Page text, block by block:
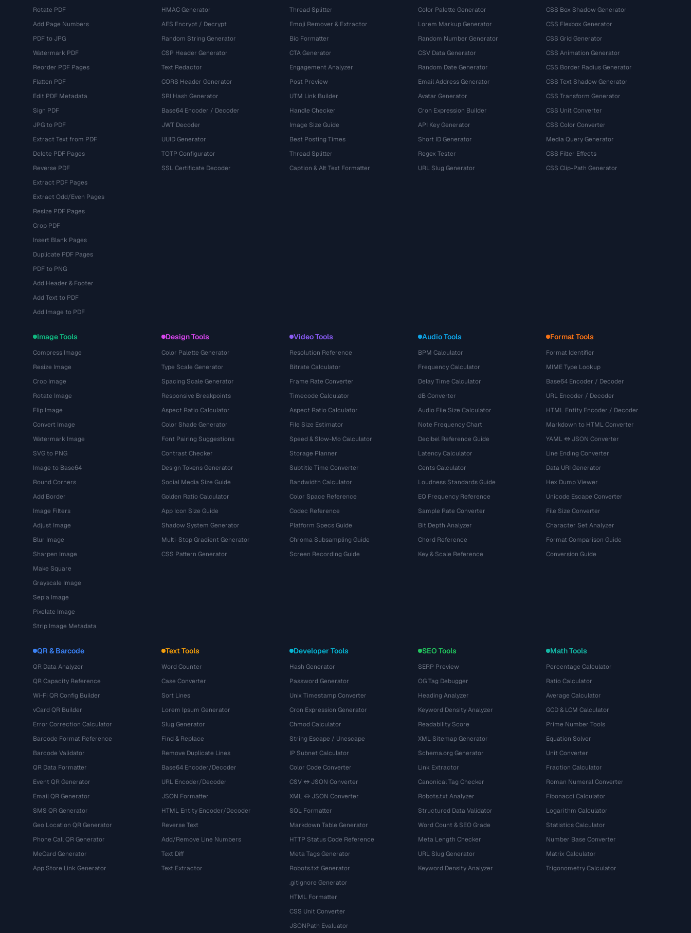
Rotate PDF
Add Page Numbers
PDF to JPG
Watermark PDF
Reorder PDF Pages
Flatten PDF
Edit PDF Metadata
Sign PDF
JPG to PDF
Extract Text from PDF
Delete PDF Pages
Reverse PDF
Extract PDF Pages
Extract Odd/Even Pages
Resize PDF Pages
Crop PDF
Insert Blank Pages
Duplicate PDF Pages
PDF to PNG
Add Header & Footer
Add Text to PDF
Add Image to PDF
HMAC Generator
AES Encrypt / Decrypt
Random String Generator
CSP Header Generator
Text Redactor
CORS Header Generator
SRI Hash Generator
Base64 Encoder / Decoder
JWT Decoder
UUID Generator
TOTP Configurator
SSL Certificate Decoder
Thread Splitter
Emoji Remover & Extractor
Bio Formatter
CTA Generator
Engagement Analyzer
Post Preview
UTM Link Builder
Handle Checker
Image Size Guide
Best Posting Times
Thread Splitter
Caption & Alt Text Formatter
Color Palette Generator
Lorem Markup Generator
Random Number Generator
CSV Data Generator
Random Date Generator
Email Address Generator
Avatar Generator
Cron Expression Builder
API Key Generator
Short ID Generator
Regex Tester
URL Slug Generator
CSS Box Shadow Generator
CSS Flexbox Generator
CSS Grid Generator
CSS Animation Generator
CSS Border Radius Generator
CSS Text Shadow Generator
CSS Transform Generator
CSS Unit Converter
CSS Color Converter
Media Query Generator
CSS Filter Effects
CSS Clip-Path Generator
Image Tools
Compress Image
Resize Image
Crop Image
Rotate Image
Flip Image
Convert Image
Watermark Image
SVG to PNG
Image to Base64
Round Corners
Add Border
Image Filters
Adjust Image
Blur Image
Sharpen Image
Make Square
Grayscale Image
Sepia Image
Pixelate Image
Strip Image Metadata
Design Tools
Color Palette Generator
Type Scale Generator
Spacing Scale Generator
Responsive Breakpoints
Aspect Ratio Calculator
Color Shade Generator
Font Pairing Suggestions
Contrast Checker
Design Tokens Generator
Social Media Size Guide
Golden Ratio Calculator
App Icon Size Guide
Shadow System Generator
Multi-Stop Gradient Generator
CSS Pattern Generator
Video Tools
Resolution Reference
Bitrate Calculator
Frame Rate Converter
Timecode Calculator
Aspect Ratio Calculator
File Size Estimator
Speed & Slow-Mo Calculator
Storage Planner
Subtitle Time Converter
Bandwidth Calculator
Color Space Reference
Codec Reference
Platform Specs Guide
Chroma Subsampling Guide
Screen Recording Guide
Audio Tools
BPM Calculator
Frequency Calculator
Delay Time Calculator
dB Converter
Audio File Size Calculator
Note Frequency Chart
Decibel Reference Guide
Latency Calculator
Cents Calculator
Loudness Standards Guide
EQ Frequency Reference
Sample Rate Converter
Bit Depth Analyzer
Chord Reference
Key & Scale Reference
Format Tools
Format Identifier
MIME Type Lookup
Base64 Encoder / Decoder
URL Encoder / Decoder
HTML Entity Encoder / Decoder
Markdown to HTML Converter
YAML ↔ JSON Converter
Line Ending Converter
Data URI Generator
Hex Dump Viewer
Unicode Escape Converter
File Size Converter
Character Set Analyzer
Format Comparison Guide
Conversion Guide
QR & Barcode
QR Data Analyzer
QR Capacity Reference
Wi-Fi QR Config Builder
vCard QR Builder
Error Correction Calculator
Barcode Format Reference
Barcode Validator
QR Data Formatter
Event QR Generator
Email QR Generator
SMS QR Generator
Geo Location QR Generator
Phone Call QR Generator
MeCard Generator
App Store Link Generator
Text Tools
Word Counter
Case Converter
Sort Lines
Lorem Ipsum Generator
Slug Generator
Find & Replace
Remove Duplicate Lines
Base64 Encoder/Decoder
URL Encoder/Decoder
JSON Formatter
HTML Entity Encoder/Decoder
Reverse Text
Add/Remove Line Numbers
Text Diff
Text Extractor
Developer Tools
Hash Generator
Password Generator
Unix Timestamp Converter
Cron Expression Generator
Chmod Calculator
String Escape / Unescape
IP Subnet Calculator
Color Code Converter
CSV ↔ JSON Converter
XML ↔ JSON Converter
SQL Formatter
Markdown Table Generator
HTTP Status Code Reference
Meta Tags Generator
Robots.txt Generator
.gitignore Generator
HTML Formatter
CSS Unit Converter
JSONPath Evaluator
SEO Tools
SERP Preview
OG Tag Debugger
Heading Analyzer
Keyword Density Analyzer
Readability Score
XML Sitemap Generator
Schema.org Generator
Link Extractor
Canonical Tag Checker
Robots.txt Analyzer
Structured Data Validator
Word Count & SEO Grade
Meta Length Checker
URL Slug Generator
Keyword Density Analyzer
Math Tools
Percentage Calculator
Ratio Calculator
Average Calculator
GCD & LCM Calculator
Prime Number Tools
Equation Solver
Unit Converter
Fraction Calculator
Roman Numeral Converter
Fibonacci Calculator
Logarithm Calculator
Statistics Calculator
Number Base Converter
Matrix Calculator
Trigonometry Calculator